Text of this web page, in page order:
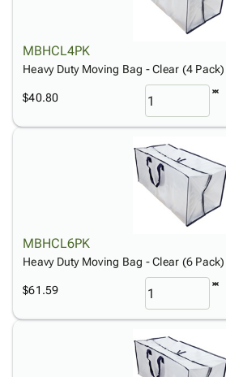
MBHCL4PK
Heavy Duty Moving Bag - Clear (4 Pack)
$40.80
MBHCL6PK
Heavy Duty Moving Bag - Clear (6 Pack)
$61.59